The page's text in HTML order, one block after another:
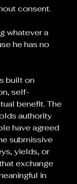
consent.
whatever a
he has no
built on
self-
benefit. The
authority
have agreed
submissive
yields, or
exchange
in